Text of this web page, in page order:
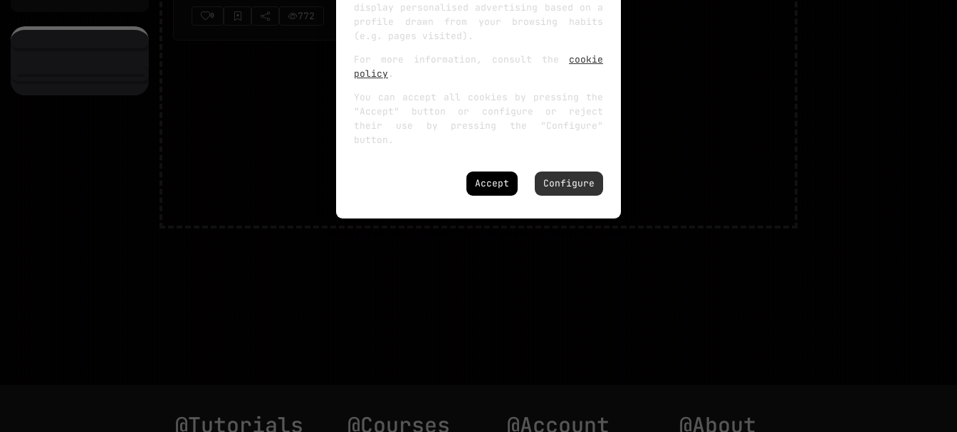
0 772
@Tutorials @Courses @Account @About
display personalised advertising based on a
profile drawn from your browsing habits
(e.g. pages visited).
For more information, consult the cookie
policy .
You can accept all cookies by pressing the
"Accept" button or configure or reject
their use by pressing the "Configure"
button.
Accept Configure